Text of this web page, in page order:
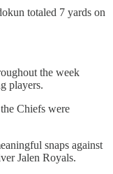
totaled 7 yards on
the week
players.
Chiefs were
snaps against
Jalen Royals.